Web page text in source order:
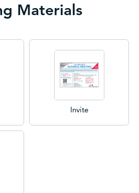
Materials
Invite